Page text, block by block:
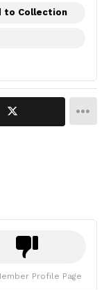
to Collection
Profile Page